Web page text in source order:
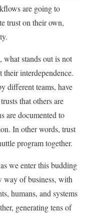
are going to
trust on their own,
what stands out is not
interdependence.
different teams, have
that others are
are documented to
In other words, trust
program together.
we enter this budding
way of business, with
humans, and systems
generating tens of